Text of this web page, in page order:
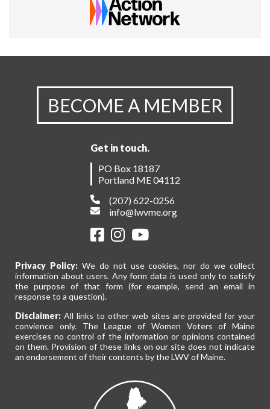
BECOME A MEMBER
Get in touch.
PO Box 18187
Portland ME 04112
(207) 622-0256
info@lwvme.org
Privacy Policy:We do not use cookies, nor do we collect
information about users. Any form data is used only to satisfy
the purpose of that form (for example, send an email in
response to a question).
Disclaimer: All links to other web sites are provided for your
convience only. The League of Women Voters of Maine
exercises no control of the information or opinions contained
on them. Provision of these links on our site does not indicate
an endorsement of their contents by the LWV of Maine.